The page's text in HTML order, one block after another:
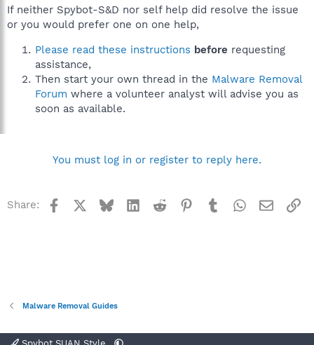
If neither Spybot-S&D nor self help did resolve the issue
or you would prefer one on one help,
Please read these instructions before requesting
assistance,
Then start your own thread in the Malware Removal
Forum where a volunteer analyst will advise you as
soon as available.
You must log in or register to reply here.
Share: Facebook BlueskyLinkedInReddit Pinterest
TumblrWhatsApp
Email
Malware Removal Guides